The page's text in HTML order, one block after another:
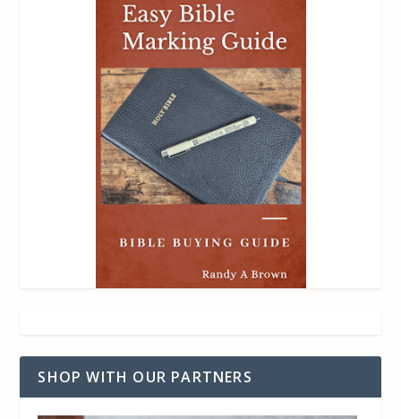
SHOP WITH OUR PARTNERS